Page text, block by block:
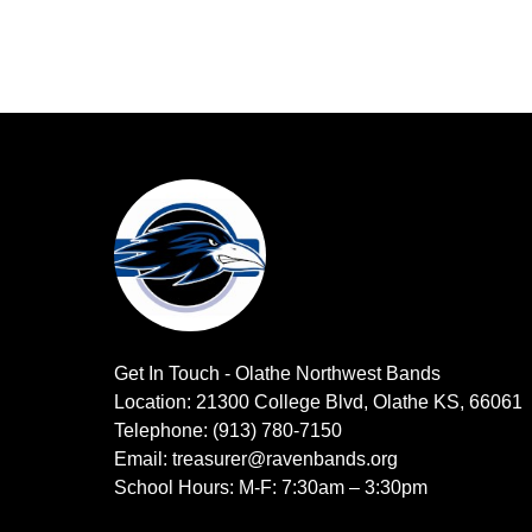
Get In Touch - Olathe Northwest Bands
Location: 21300 College Blvd, Olathe KS, 66061
Telephone: (913) 780-7150
Email: treasurer@ravenbands.org
School Hours: M-F: 7:30am – 3:30pm